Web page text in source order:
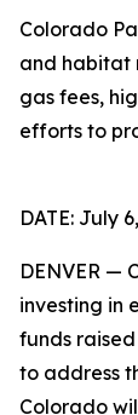
Colorado
and habitat
gas fees,
efforts to
DATE: July
DENVER —
investing in
funds
to address
Colorado